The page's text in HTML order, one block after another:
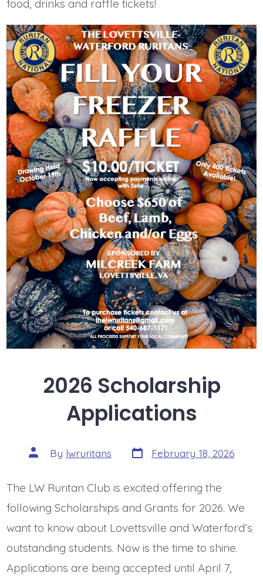
food, drinks and raffle tickets!
2026 Scholarship
Applications
Post
author
By lwruritans Post
date
February 18, 2026
The LW Ruritan Club is excited offering the
following Scholarships and Grants for 2026. We
want to know about Lovettsville and Waterford’s
outstanding students. Now is the time to shine.
Applications are being accepted until April 7,